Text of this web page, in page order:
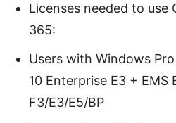
Licenses needed to use
365:
Users with Windows
10 Enterprise E3 +
F3/E3/E5/BP